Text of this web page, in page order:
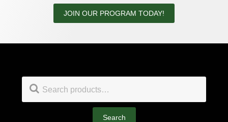
JOIN OUR PROGRAM TODAY!
Footer
Search
Search